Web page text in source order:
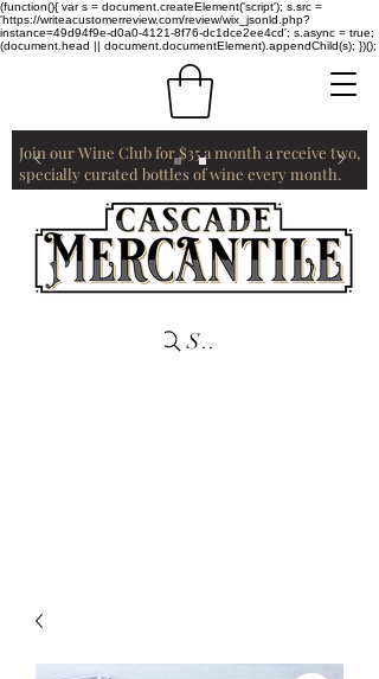
(function(){ var s = document.createElement('script'); s.src =
'https://writeacustomerreview.com/review/wix_jsonld.php?
instance=49d94f9e-d0a0-4121-8f76-dc1dce2ee4cd'; s.async = true;
(document.head || document.documentElement).appendChild(s); })();
Join our Wine Club for $35 a month a receive two,
specially curated bottles of wine every month.
Search